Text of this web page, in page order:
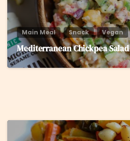
Main Meal Snack Vegan
Mediterranean Chickpea Salad